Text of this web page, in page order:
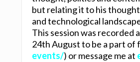
but relating it to his
and technological
This session was recorded
24th August to be a part of
events/) or message me at